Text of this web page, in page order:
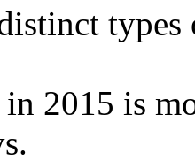
in 2015 is